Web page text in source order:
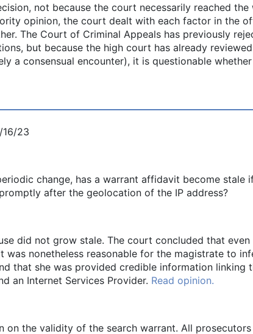
not because the court necessarily reached
opinion, the court dealt with each factor in the
The Court of Criminal Appeals has previously
but because the high court has already
a consensual encounter), it is questionable
23
change, has a warrant affidavit become
after the geolocation of the IP address?
did not grow stale. The court concluded that
was nonetheless reasonable for the magistrate to
that she was provided credible information linking
an Internet Services Provider. Read opinion.
on the validity of the search warrant. All